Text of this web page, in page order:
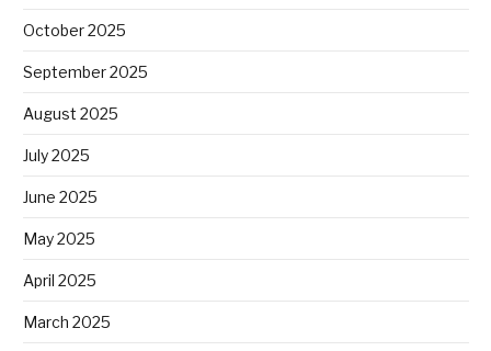
October 2025
September 2025
August 2025
July 2025
June 2025
May 2025
April 2025
March 2025